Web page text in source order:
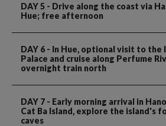
DAY 5 - Drive along the coast via
Hue; free afternoon
DAY 6 - In Hue, optional visit to the
Palace and cruise along Perfume
overnight train north
DAY 7 - Early morning arrival in
Cat Ba Island, explore the island's
caves